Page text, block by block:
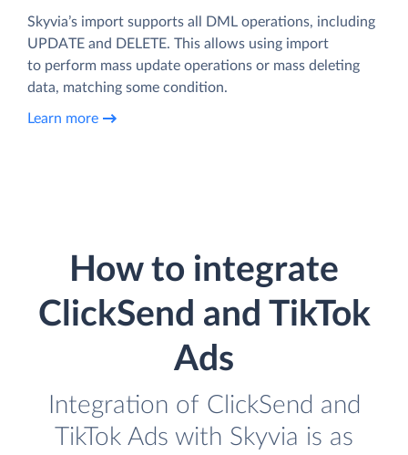
Skyvia’s import supports all DML operations, including
UPDATE and DELETE. This allows using import
to perform mass update operations or mass deleting
data, matching some condition.
Learn more
How to integrate
ClickSend and TikTok
Ads
Integration of ClickSend and
TikTok Ads with Skyvia is as